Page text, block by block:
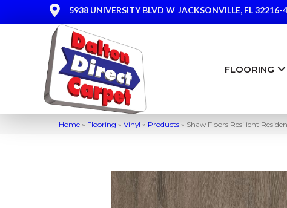
5938 UNIVERSITY BLVD W JACKSONVILLE, FL 32216-
FLOORING
Home » Flooring » Vinyl » Products » Shaw Floors Resilient